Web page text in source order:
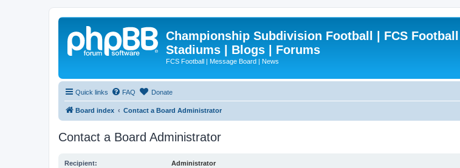
Championship Subdivision Football | FCS Football |
Stadiums | Blogs | Forums
FCS Football | Message Board | News
Quick links FAQ Donate
Board index Contact a Board Administrator
Contact a Board Administrator
Recipient: Administrator